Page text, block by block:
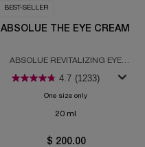
BEST-SELLER
ABSOLUE THE EYE CREAM
ABSOLUE REVITALIZING EYE
4.7 (1233)
One size onlyfor Absolue the
20 ml
$ 200.00